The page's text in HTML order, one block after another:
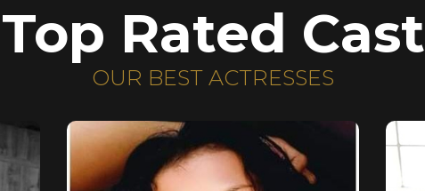
Top Rated Cast
OUR BEST ACTRESSES